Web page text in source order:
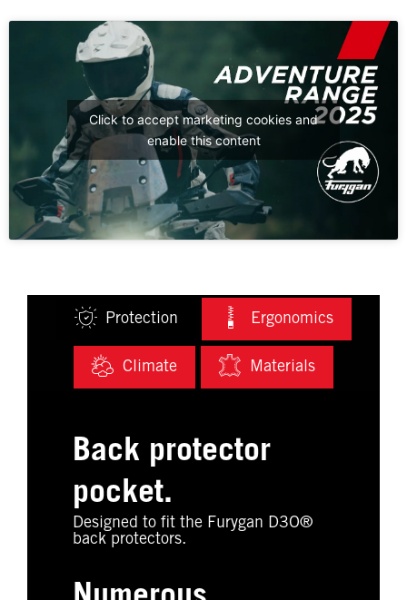
Click to accept marketing cookies and
enable this content
Protection Ergonomics
Climate Materials
Back protector
pocket.
Designed to fit the Furygan D3O®
back protectors.